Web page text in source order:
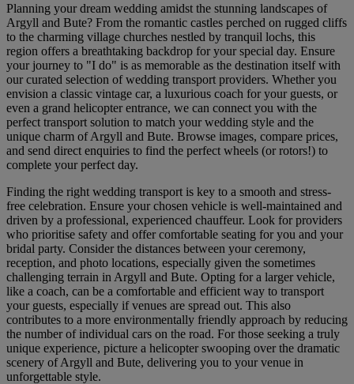
Planning your dream wedding amidst the stunning landscapes of
Argyll and Bute? From the romantic castles perched on rugged cliffs
to the charming village churches nestled by tranquil lochs, this
region offers a breathtaking backdrop for your special day. Ensure
your journey to "I do" is as memorable as the destination itself with
our curated selection of wedding transport providers. Whether you
envision a classic vintage car, a luxurious coach for your guests, or
even a grand helicopter entrance, we can connect you with the
perfect transport solution to match your wedding style and the
unique charm of Argyll and Bute. Browse images, compare prices,
and send direct enquiries to find the perfect wheels (or rotors!) to
complete your perfect day.
Finding the right wedding transport is key to a smooth and stress-
free celebration. Ensure your chosen vehicle is well-maintained and
driven by a professional, experienced chauffeur. Look for providers
who prioritise safety and offer comfortable seating for you and your
bridal party. Consider the distances between your ceremony,
reception, and photo locations, especially given the sometimes
challenging terrain in Argyll and Bute. Opting for a larger vehicle,
like a coach, can be a comfortable and efficient way to transport
your guests, especially if venues are spread out. This also
contributes to a more environmentally friendly approach by reducing
the number of individual cars on the road. For those seeking a truly
unique experience, picture a helicopter swooping over the dramatic
scenery of Argyll and Bute, delivering you to your venue in
unforgettable style.